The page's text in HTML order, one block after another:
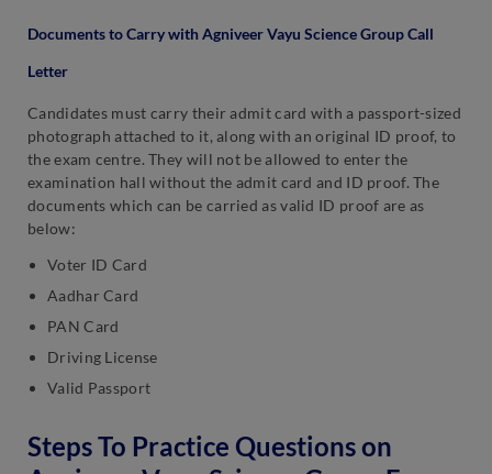
Documents to Carry with Agniveer Vayu Science Group Call
Letter
Candidates must carry their admit card with a passport-sized
photograph attached to it, along with an original ID proof, to
the exam centre. They will not be allowed to enter the
examination hall without the admit card and ID proof. The
documents which can be carried as valid ID proof are as
below:
Voter ID Card
Aadhar Card
PAN Card
Driving License
Valid Passport
Steps To Practice Questions on